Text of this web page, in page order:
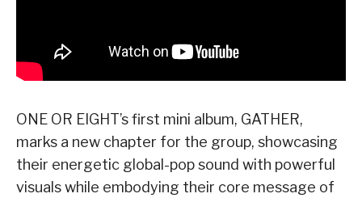
ONE OR EIGHT’s first mini album, GATHER,
marks a new chapter for the group, showcasing
their energetic global-pop sound with powerful
visuals while embodying their core message of